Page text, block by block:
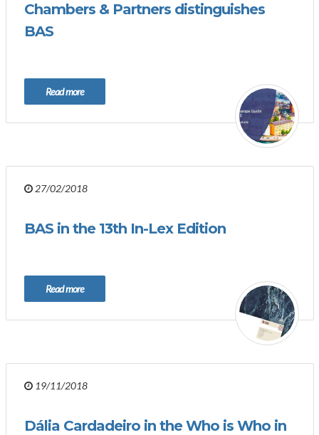
Chambers & Partners distinguishes
BAS
Read more
27/02/2018
BAS in the 13th In-Lex Edition
Read more
19/11/2018
Dália Cardadeiro in the Who is Who in